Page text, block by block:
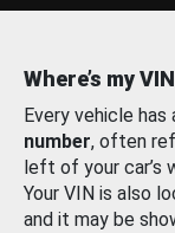
Where’s my
Every vehicle has
number, often
left of your car’s
Your VIN is also
and it may be